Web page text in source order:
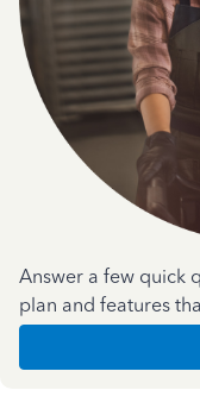
Answer a few quick
plan and features